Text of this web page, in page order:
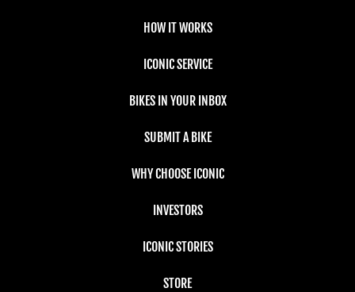
HOW IT WORKS
ICONIC SERVICE
BIKES IN YOUR INBOX
SUBMIT A BIKE
WHY CHOOSE ICONIC
INVESTORS
ICONIC STORIES
STORE